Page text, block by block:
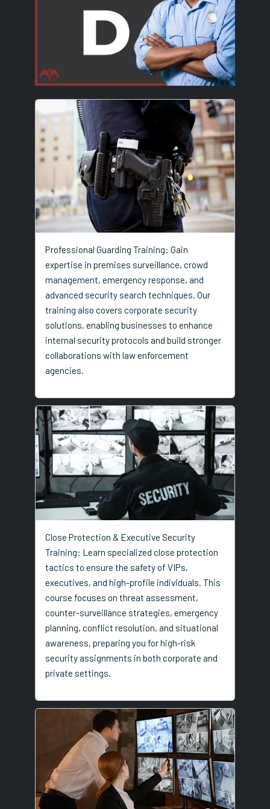
Professional Guarding Training: Gain
expertise in premises surveillance, crowd
management, emergency response, and
advanced security search techniques. Our
training also covers corporate security
solutions, enabling businesses to enhance
internal security protocols and build stronger
collaborations with law enforcement
agencies.
Close Protection & Executive Security
Training: Learn specialized close protection
tactics to ensure the safety of VIPs,
executives, and high-profile individuals. This
course focuses on threat assessment,
counter-surveillance strategies, emergency
planning, conflict resolution, and situational
awareness, preparing you for high-risk
security assignments in both corporate and
private settings.